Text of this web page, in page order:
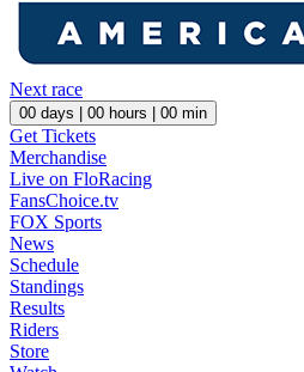
Next race
00 days | 00 hours | 00 min
Get Tickets
Merchandise
Live on FloRacing
FansChoice.tv
FOX Sports
News
Schedule
Standings
Results
Riders
Store